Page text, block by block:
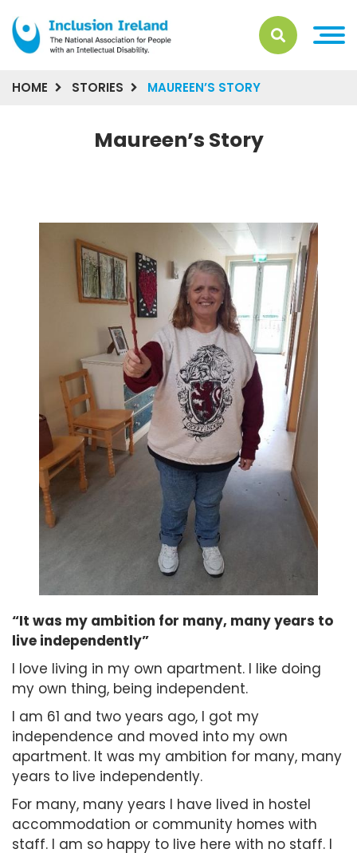
HOME STORIES MAUREEN’S STORY
Maureen’s Story
“It was my ambition for many, many years to
live independently”
I love living in my own apartment. I like doing
my own thing, being independent.
I am 61 and two years ago, I got my
independence and moved into my own
apartment. It was my ambition for many, many
years to live independently.
For many, many years I have lived in hostel
accommodation or community homes with
staff. I am so happy to live here with no staff. I